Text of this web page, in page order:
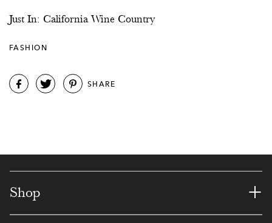
Just In: California Wine Country
FASHION
SHARE
Shop +